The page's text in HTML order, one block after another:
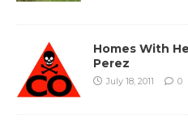
Homes With
Perez
July 18, 2011 0